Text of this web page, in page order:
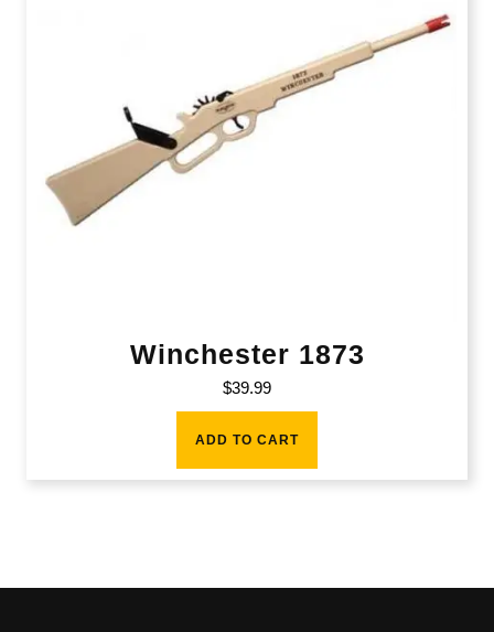
Winchester 1873
$39.99
ADD TO CART